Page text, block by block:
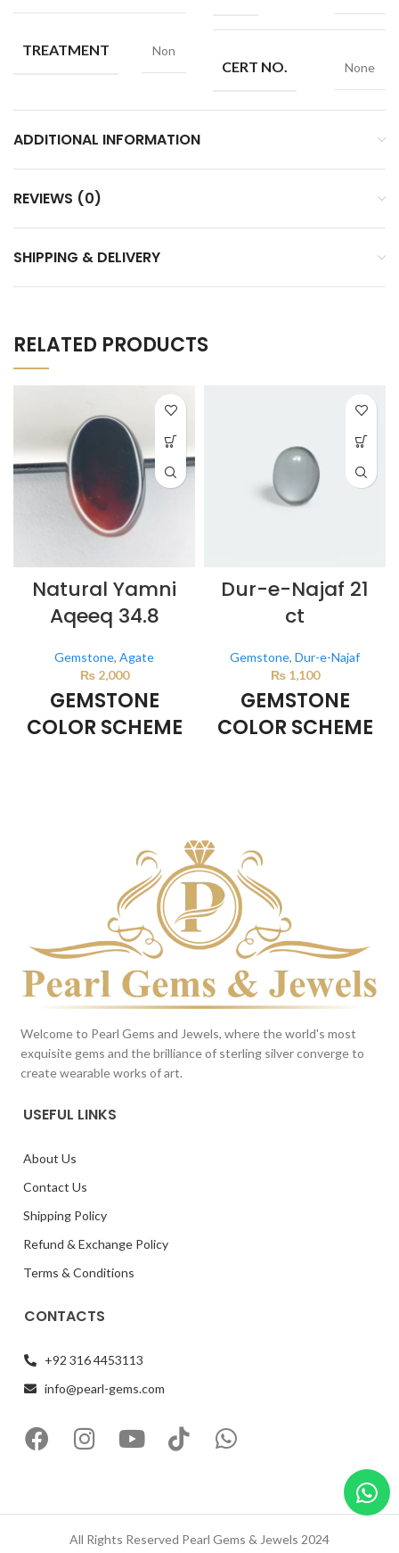
TREATMENT Non
CERT NO. None
ADDITIONAL INFORMATION
REVIEWS (0)
SHIPPING & DELIVERY
RELATED PRODUCTS
Natural Yamni
Aqeeq 34.8
Gemstone, Agate
₨2,000
GEMSTONE
COLOR SCHEME
from the product image.*For
Reference only
Dur-e-Najaf 21
ct
Gemstone, Dur-e-Najaf
₨1,100
GEMSTONE
COLOR SCHEME
from the product image.
Welcome to Pearl Gems and Jewels, where the world's most
exquisite gems and the brilliance of sterling silver converge to
create wearable works of art.
USEFUL LINKS
About Us
Contact Us
Shipping Policy
Refund & Exchange Policy
Terms & Conditions
CONTACTS
+92 316 4453113
info@pearl-gems.com
All Rights Reserved Pearl Gems & Jewels 2024